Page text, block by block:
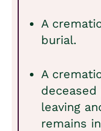
A
burial.
A
leaving
remains